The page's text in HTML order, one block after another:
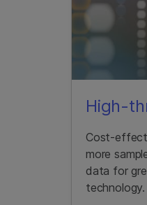
High-
Cost-
more
data for
technology.